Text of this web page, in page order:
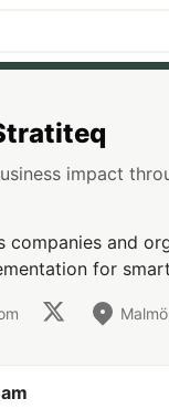
impact
companies and
for